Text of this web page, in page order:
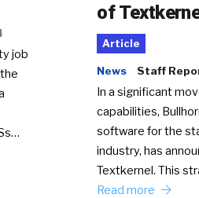
job
of
Article
News Staff
In a significant
capabilities,
software for the
industry, has
Textkernel. This
Read more